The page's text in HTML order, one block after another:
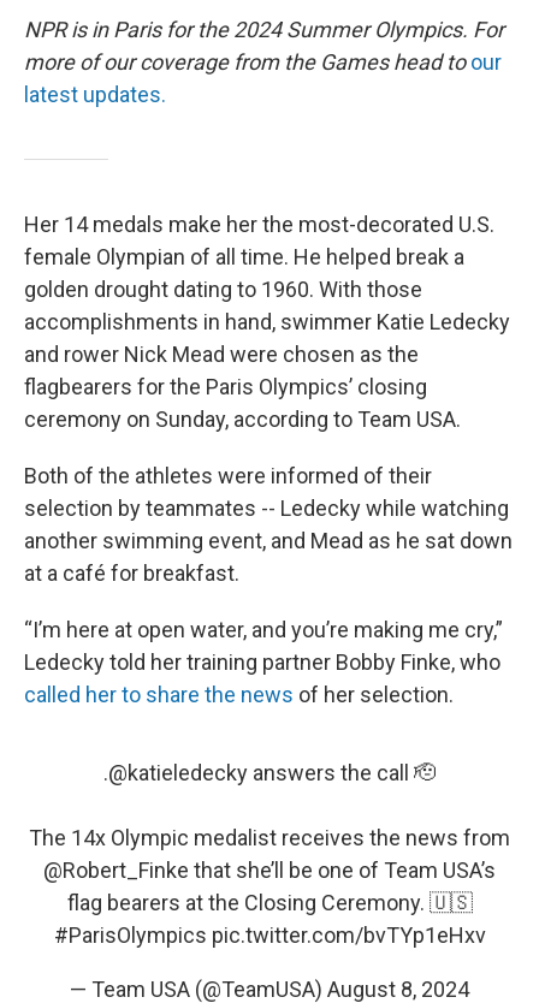
NPR is in Paris for the 2024 Summer Olympics. For
more of our coverage from the Games head to our
latest updates.
Her 14 medals make her the most-decorated U.S.
female Olympian of all time. He helped break a
golden drought dating to 1960. With those
accomplishments in hand, swimmer Katie Ledecky
and rower Nick Mead were chosen as the
flagbearers for the Paris Olympics’ closing
ceremony on Sunday, according to Team USA.
Both of the athletes were informed of their
selection by teammates -- Ledecky while watching
another swimming event, and Mead as he sat down
at a café for breakfast.
“I’m here at open water, and you’re making me cry,”
Ledecky told her training partner Bobby Finke, who
called her to share the news of her selection.
.@katieledecky answers the call 🫡
The 14x Olympic medalist receives the news from
@Robert_Finke that she’ll be one of Team USA’s
flag bearers at the Closing Ceremony. 🇺🇸
#ParisOlympics pic.twitter.com/bvTYp1eHxv
— Team USA (@TeamUSA) August 8, 2024